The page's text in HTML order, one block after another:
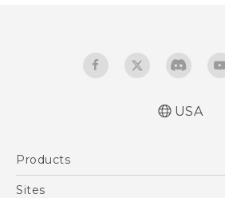
USA
Products
5G
Sites